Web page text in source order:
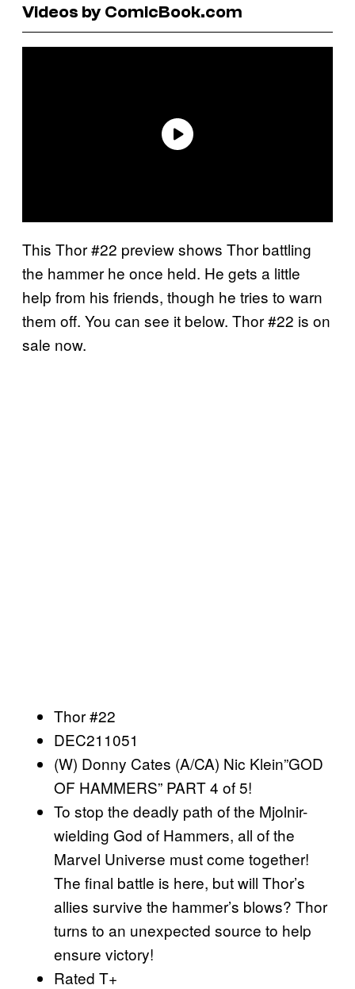
Videos by ComicBook.com
This Thor #22 preview shows Thor battling
the hammer he once held. He gets a little
help from his friends, though he tries to warn
them off. You can see it below. Thor #22 is on
sale now.
Thor #22
DEC211051
(W) Donny Cates (A/CA) Nic Klein”GOD
OF HAMMERS” PART 4 of 5!
To stop the deadly path of the Mjolnir-
wielding God of Hammers, all of the
Marvel Universe must come together!
The final battle is here, but will Thor’s
allies survive the hammer’s blows? Thor
turns to an unexpected source to help
ensure victory!
Rated T+